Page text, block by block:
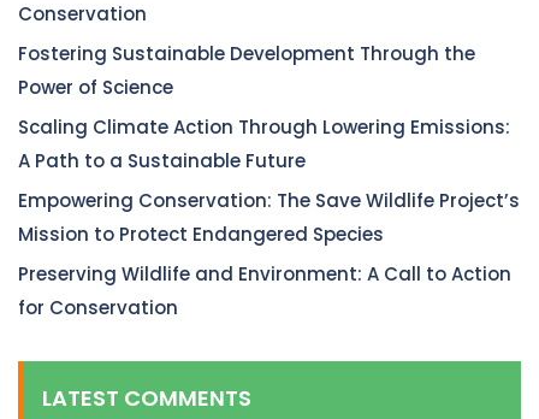
Conservation
Fostering Sustainable Development Through the
Power of Science
Scaling Climate Action Through Lowering Emissions:
A Path to a Sustainable Future
Empowering Conservation: The Save Wildlife Project’s
Mission to Protect Endangered Species
Preserving Wildlife and Environment: A Call to Action
for Conservation
LATEST COMMENTS